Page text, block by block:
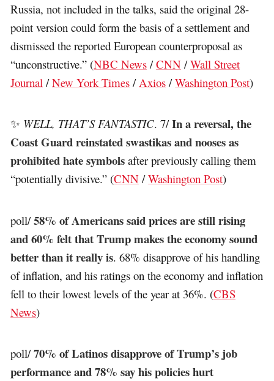
Russia, not included in the talks, said the original 28-
point version could form the basis of a settlement and
dismissed the reported European counterproposal as
“unconstructive.” (NBC News /CNN /Wall Street
Journal /New York Times / Axios /Washington Post)
✨ WELL, THAT’S FANTASTIC. 7/In a reversal, the
Coast Guard reinstated swastikas and nooses as
prohibited hate symbols after previously calling them
“potentially divisive.” (CNN /Washington Post)
poll/58% of Americans said prices are still rising
and 60% felt that Trump makes the economy sound
better than it really is. 68% disapprove of his handling
of inflation, and his ratings on the economy and inflation
fell to their lowest levels of the year at 36%. (CBS
News)
poll/70% of Latinos disapprove of Trump’s job
performance and 78% say his policies hurt